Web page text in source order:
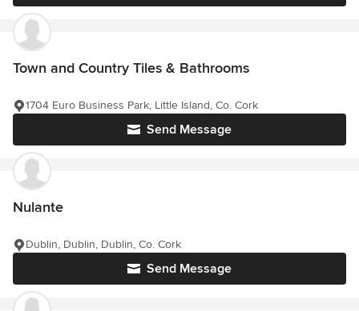
Town and Country Tiles & Bathrooms
Send Message
1704 Euro Business Park, Little Island, Co. Cork
Nulante
Send Message
Dublin, Dublin, Dublin, Co. Cork